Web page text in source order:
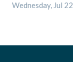
Wednesday, Jul 22